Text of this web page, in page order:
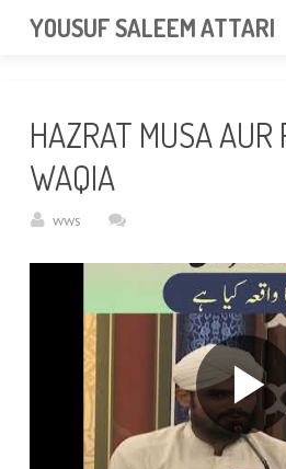
YOUSUF SALEEM ATTARI
ABOUT
VIDEOS
CONTACT
HAZRAT MUSA AUR
WAQIA
wws